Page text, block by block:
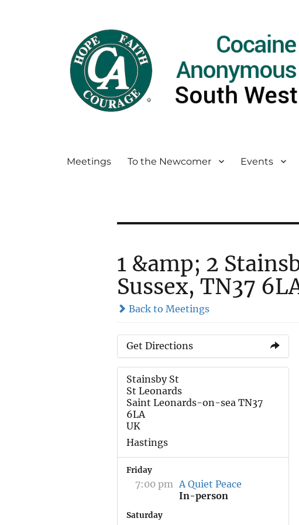
Meetings To the Newcomer Events
1 &amp; 2
Sussex, TN37
Back to Meetings
Get Directions
Stainsby St
St Leonards
Saint Leonards-on-sea TN37
6LA
UK
Hastings
Friday
7:00 pm A Quiet Peace
In-person
Saturday